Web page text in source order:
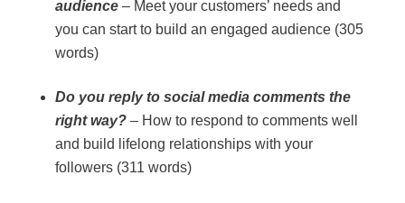
audience– Meet your customers’ needs and
you can start to build an engaged audience (305
words)
Do you reply to social media comments the
right way? – How to respond to comments well
and build lifelong relationships with your
followers (311 words)